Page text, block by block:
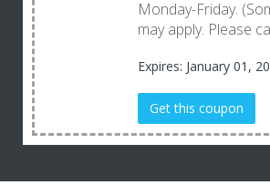
Monday-Friday.
may apply. Please
Expires: January 01,
Get this coupon